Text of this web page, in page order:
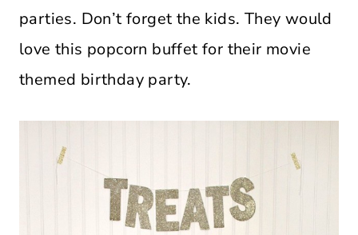
parties. Don’t forget the kids. They would
love this popcorn buffet for their movie
themed birthday party.